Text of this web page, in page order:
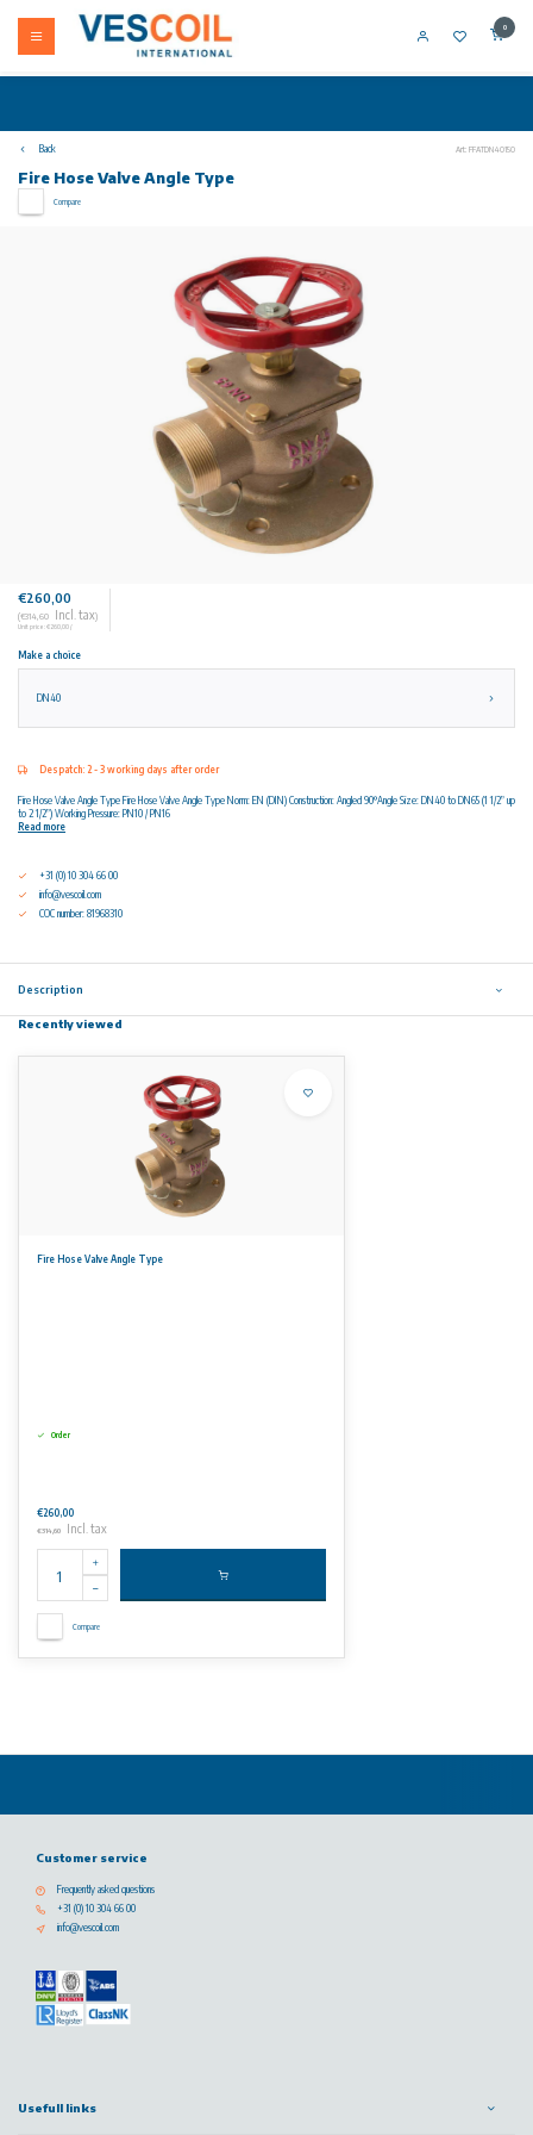
0
Back Art: FFATDN40150
Fire Hose Valve Angle Type
Compare
€260,00
(€314,60 Incl. tax)
Unit price: €260,00 /
Make a choice
DN40
Despatch: 2 - 3 working days after order
Fire Hose Valve Angle Type Fire Hose Valve Angle Type Norm: EN (DIN) Construction: Angled 90°Angle Size: DN40 to DN65 (1 1/2” up
to 2 1/2”) Working Pressure: PN10 / PN16
Read more
+31 (0) 10 304 66 00
info@vescoil.com
COC number: 81968310
Description
Recently viewed
Fire Hose Valve Angle Type
Order
€260,00
€314,60 Incl. tax
Compare
Customer service
Frequently asked questions
+31 (0) 10 304 66 00
info@vescoil.com
Usefull links